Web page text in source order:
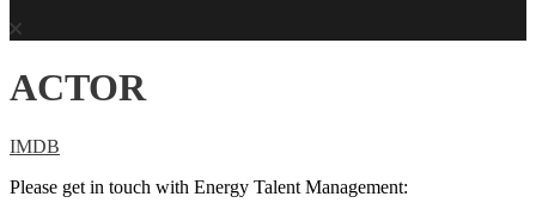
ACTOR
IMDB
Please get in touch with Energy Talent Management: